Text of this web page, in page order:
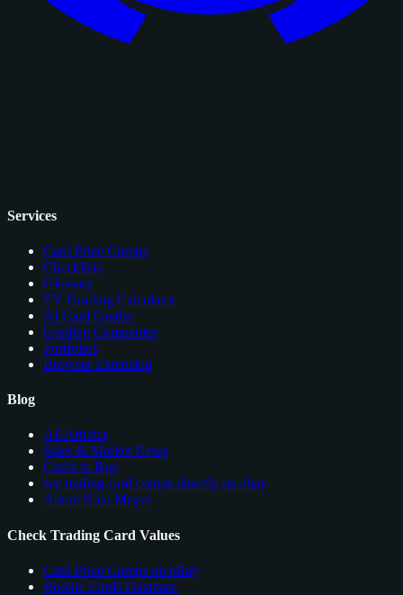
Services
Card Price Comps
Checklists
Glossary
EV Grading Calculator
AI Card Grader
Grading Companies
Portfolios
Browser Extension
Blog
All Articles
Sales & Market News
Cards to Buy
see trading card comps directly on ebay
About Nico Meyer
Check Trading Card Values
Card Price Comps on eBay
Rookie Cards Database